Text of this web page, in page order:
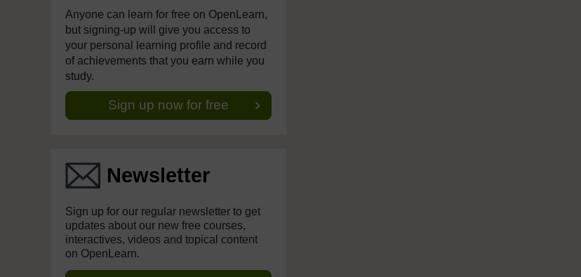
Anyone can learn for free on OpenLearn,
but signing-up will give you access to
your personal learning profile and record
of achievements that you earn while you
study.
Sign up now for free
Newsletter
Sign up for our regular newsletter to get
updates about our new free courses,
interactives, videos and topical content
on OpenLearn.